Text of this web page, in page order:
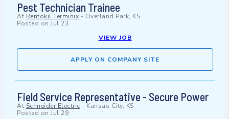
Pest Technician Trainee
At Rentokil Terminix - Overland Park, KS
Posted on Jul 23
VIEW JOB
APPLY ON COMPANY SITE
Field Service Representative - Secure Power
At Schneider Electric -Kansas City, KS
Posted on Jul 29